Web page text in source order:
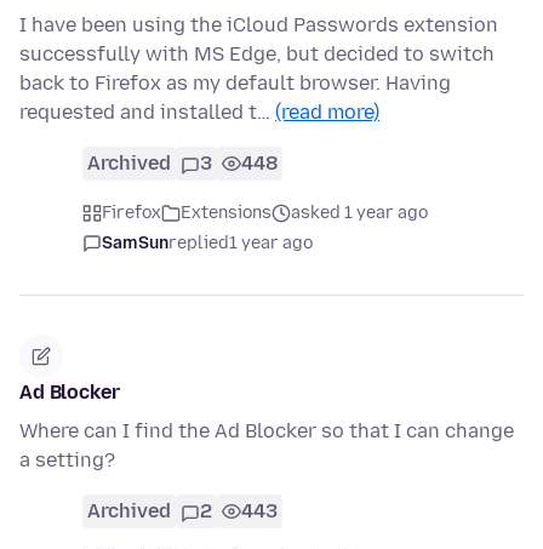
I have been using the iCloud Passwords extension
successfully with MS Edge, but decided to switch
back to Firefox as my default browser. Having
requested and installed t… (read more)
Archived 3 448
Firefox Extensions
asked 1 year ago
SamSunreplied1 year ago
Ad Blocker
Where can I find the Ad Blocker so that I can change
a setting?
Archived 2 443